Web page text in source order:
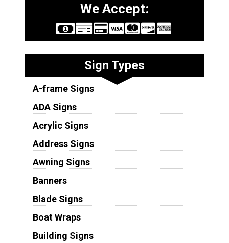
We Accept:
Sign Types
A-frame Signs
ADA Signs
Acrylic Signs
Address Signs
Awning Signs
Banners
Blade Signs
Boat Wraps
Building Signs